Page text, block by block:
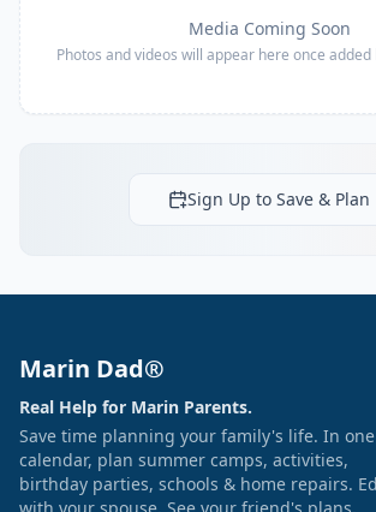
Media Coming Soon
Photos and videos will appear here once
Sign Up to Save & Plan
Marin Dad®
Real Help for Marin Parents.
Save time planning your family's life. In one
calendar, plan summer camps, activities,
birthday parties, schools & home repairs.